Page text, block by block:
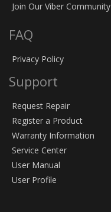
Join Our Viber Community
FAQ
Privacy Policy
Support
Request Repair
Register a Product
Warranty Information
Service Center
User Manual
User Profile